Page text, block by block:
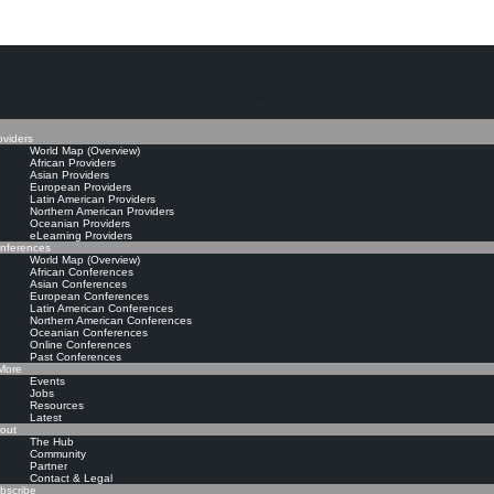
World Map (Overview)
African Providers
Asian Providers
European Providers
Latin American Providers
Northern American Providers
Oceanian Providers
eLearning Providers
World Map (Overview)
African Conferences
Asian Conferences
European Conferences
Latin American Conferences
Northern American Conferences
Oceanian Conferences
Online Conferences
Past Conferences
Events
Jobs
Resources
Latest
The Hub
Community
Partner
Contact & Legal